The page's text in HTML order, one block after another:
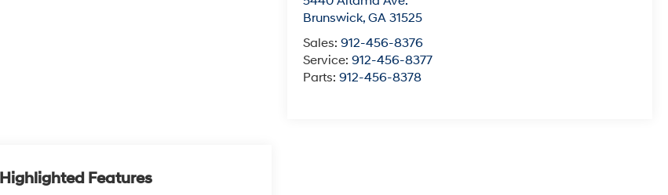
Brunswick,GA 31525
Sales:912-456-8376
Service:912-456-8377
Parts:912-456-8378
Highlighted Features